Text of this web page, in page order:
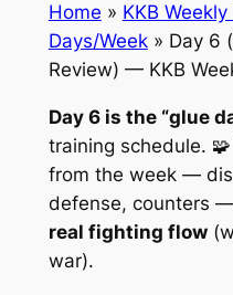
Home » KKB
Days/Week» Day 6
Review) — KKB
Day 6 is the “glue
training schedule.
from the week —
defense, counters
real fighting flow
war).